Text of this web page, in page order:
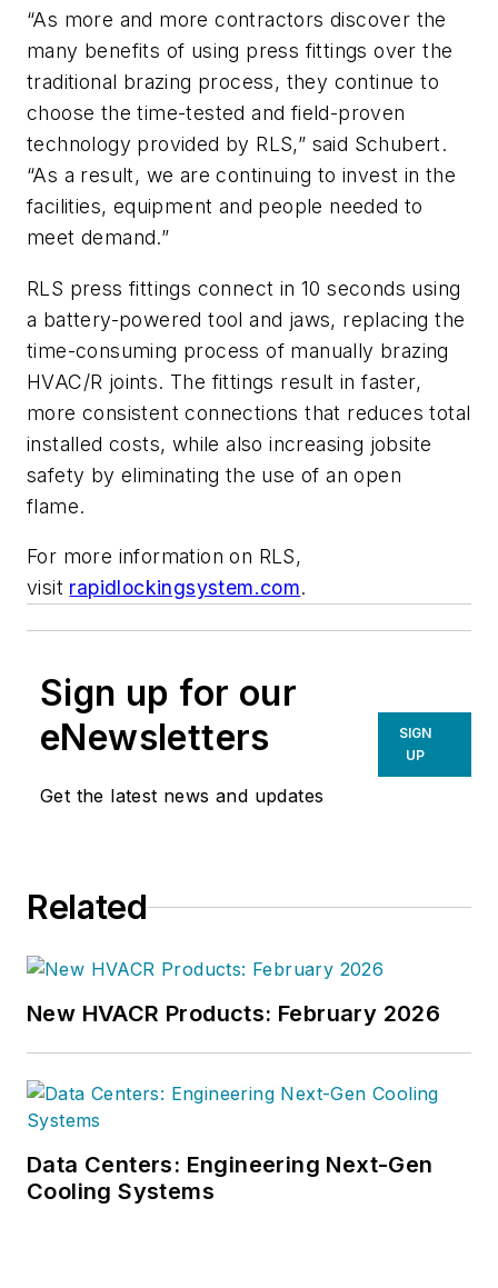
“As more and more contractors discover the
many benefits of using press fittings over the
traditional brazing process, they continue to
choose the time-tested and field-proven
technology provided by RLS,” said Schubert.
“As a result, we are continuing to invest in the
facilities, equipment and people needed to
meet demand.”
RLS press fittings connect in 10 seconds using
a battery-powered tool and jaws, replacing the
time-consuming process of manually brazing
HVAC/R joints. The fittings result in faster,
more consistent connections that reduces total
installed costs, while also increasing jobsite
safety by eliminating the use of an open
flame.
For more information on RLS,
visit rapidlockingsystem.com.
Sign up for our
eNewsletters
Get the latest news and updates
SIGN
UP
Related
New HVACR Products: February 2026
Data Centers: Engineering Next-Gen
Cooling Systems